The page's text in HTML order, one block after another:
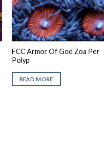
FCC Armor Of God Zoa Per
Polyp
READ MORE